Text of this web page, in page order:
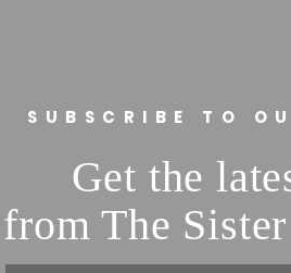
SUBSCRIBE TO
Get the
from The